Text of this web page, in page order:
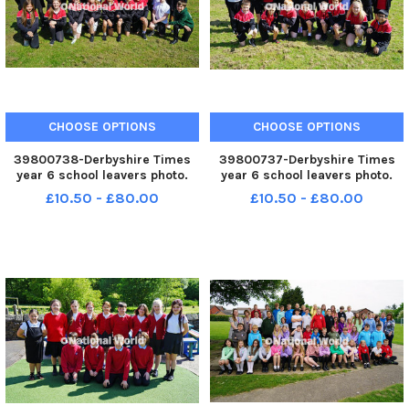
CHOOSE OPTIONS
39800738-Derbyshire Times
year 6 school leavers photo.
Brimington junior school year 6
LCO class.
£10.50 - £80.00
CHOOSE OPTIONS
39800737-Derbyshire Times
year 6 school leavers photo.
Brimington junior school year 6
KHA class.
£10.50 - £80.00